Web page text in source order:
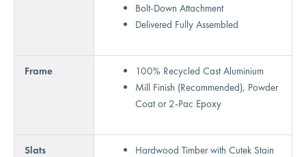
Bolt-Down Attachment
Delivered Fully Assembled
Frame
100% Recycled Cast Aluminium
Mill Finish (Recommended), Powder
Coat or 2-Pac Epoxy
Slats Hardwood Timber with Cutek Stain